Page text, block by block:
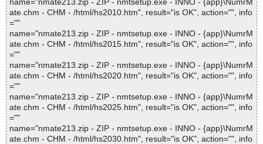
name="nmate213.zip - ZIP - nmtsetup.exe - INNO - {app}\NumrM
ate.chm - CHM - /html/hs2010.htm", result="is OK", action="", info
=""
name="nmate213.zip - ZIP - nmtsetup.exe - INNO - {app}\NumrM
ate.chm - CHM - /html/hs2015.htm", result="is OK", action="", info
=""
name="nmate213.zip - ZIP - nmtsetup.exe - INNO - {app}\NumrM
ate.chm - CHM - /html/hs2020.htm", result="is OK", action="", info
=""
name="nmate213.zip - ZIP - nmtsetup.exe - INNO - {app}\NumrM
ate.chm - CHM - /html/hs2025.htm", result="is OK", action="", info
=""
name="nmate213.zip - ZIP - nmtsetup.exe - INNO - {app}\NumrM
ate.chm - CHM - /html/hs2030.htm", result="is OK", action="", info